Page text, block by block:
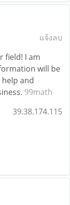
แจ้งลบ
field! I am
will be
and
99math
39.38.174.115